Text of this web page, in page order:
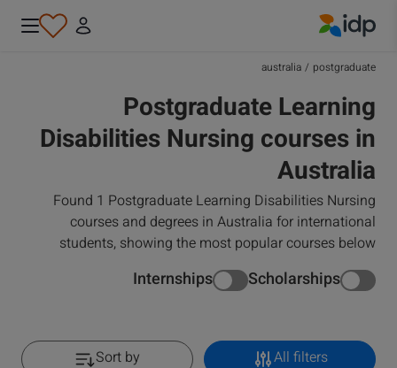
postgraduate
/
australia
Postgraduate Learning
Disabilities Nursing courses in
Australia
Found 1 Postgraduate Learning Disabilities Nursing
courses and degrees in Australia for international
students, showing the most popular courses below
Scholarships
Internships
All filters
Sort by